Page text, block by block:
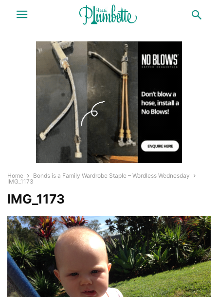
Home
Bonds is a Family Wardrobe Staple – Wordless Wednesday
IMG_1173
IMG_1173